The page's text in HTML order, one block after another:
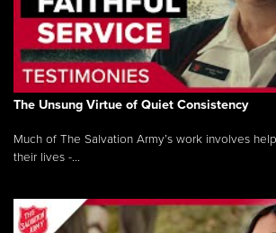
The Unsung Virtue of Quiet Consistency
Much of The Salvation Army’s work involves
their lives -...